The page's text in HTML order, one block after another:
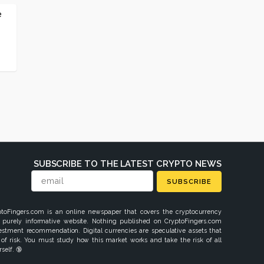
SUBSCRIBE TO THE LATEST CRYPTO NEWS
SUBSCRIBE
is an online newspaper that covers the cryptocurrency
informative website. Nothing published on CryptoFingers.com
recommendation. Digital currencies are speculative assets that
risk. You must study how this market works and take the risk of all
🔞